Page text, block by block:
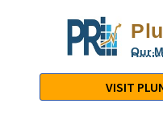
Our
Research,
LTD.
VISIT